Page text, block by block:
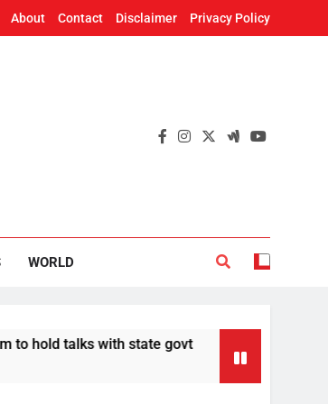
About Contact Disclaimer Privacy Policy
WORLD
with state govt
12 Hours Ago